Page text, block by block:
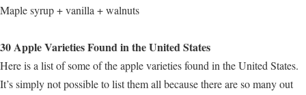
Maple syrup + vanilla + walnuts
30 Apple Varieties Found in the United States
Here is a list of some of the apple varieties found in the United States.
It’s simply not possible to list them all because there are so many out